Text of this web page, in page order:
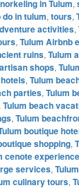
in Tulum,
in tulum, tours,
activities,
, Tulum Airbnb
ruins, Tulum
shops,
, Tulum
parties, Tulum
Tulum beach
, Tulum
boutique
shopping,
cenote
services,
culinary tours,